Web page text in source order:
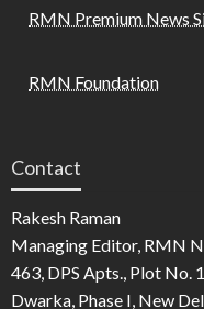
RMN Premium News
RMN Foundation
Contact
Rakesh Raman
Managing Editor, RMN
463, DPS Apts., Plot No.
Dwarka, Phase I, New